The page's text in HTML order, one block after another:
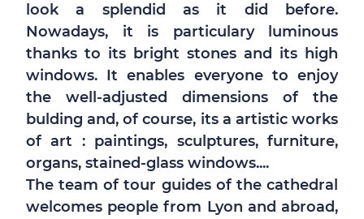
look a splendid as it did before.
Nowadays, it is particulary luminous
thanks to its bright stones and its high
windows. It enables everyone to enjoy
the well-adjusted dimensions of the
bulding and, of course, its a artistic works
of art : paintings, sculptures, furniture,
organs, stained-glass windows....
The team of tour guides of the cathedral
welcomes people from Lyon and abroad,